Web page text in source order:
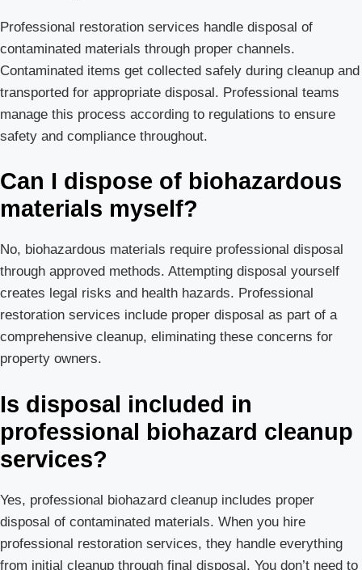
Professional restoration services handle disposal of
contaminated materials through proper channels.
Contaminated items get collected safely during cleanup and
transported for appropriate disposal. Professional teams
manage this process according to regulations to ensure
safety and compliance throughout.
Can I dispose of biohazardous
materials myself?
No, biohazardous materials require professional disposal
through approved methods. Attempting disposal yourself
creates legal risks and health hazards. Professional
restoration services include proper disposal as part of a
comprehensive cleanup, eliminating these concerns for
property owners.
Is disposal included in
professional biohazard cleanup
services?
Yes, professional biohazard cleanup includes proper
disposal of contaminated materials. When you hire
professional restoration services, they handle everything
from initial cleanup through final disposal. You don’t need to